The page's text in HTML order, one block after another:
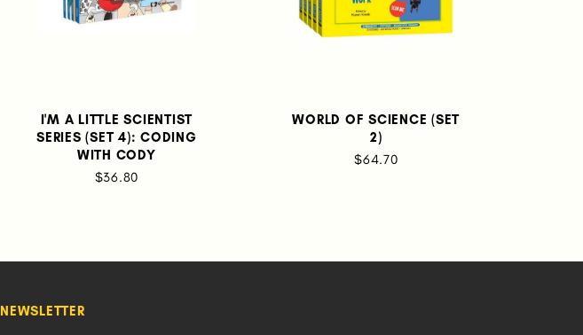
I'M A LITTLE SCIENTIST
SERIES (SET 4): CODING
WITH CODY
$36.80
WORLD OF SCIENCE (SET
2)
$64.70
NEWSLETTER